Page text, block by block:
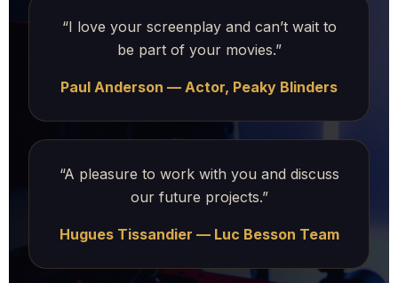
“I love your screenplay and can’t wait to
be part of your movies.”
Paul Anderson — Actor, Peaky Blinders
“A pleasure to work with you and discuss
our future projects.”
Hugues Tissandier — Luc Besson Team